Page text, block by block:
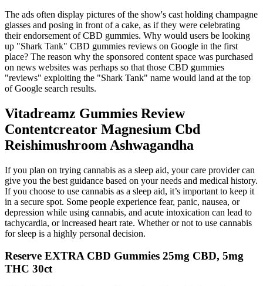
The ads often display pictures of the show's cast holding champagne
glasses and posing in front of a cake, as if they were celebrating
their endorsement of CBD gummies. Why would users be looking
up "Shark Tank" CBD gummies reviews on Google in the first
place? The reason why the sponsored content space was purchased
on news websites was perhaps so that those CBD gummies
"reviews" exploiting the "Shark Tank" name would land at the top
of Google search results.
Vitadreamz Gummies Review
Contentcreator Magnesium Cbd
Reishimushroom Ashwagandha
If you plan on trying cannabis as a sleep aid, your care provider can
give you the best guidance based on your needs and medical history.
If you choose to use cannabis as a sleep aid, it’s important to keep it
in a secure spot. Some people experience fear, panic, nausea, or
depression while using cannabis, and acute intoxication can lead to
tachycardia, or increased heart rate. Whether or not to use cannabis
for sleep is a highly personal decision.
Reserve EXTRA CBD Gummies 25mg CBD, 5mg
THC 30ct